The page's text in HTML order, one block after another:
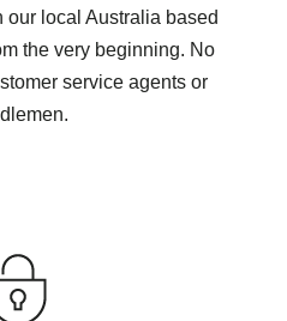
our local Australia based
the very beginning. No
service agents or